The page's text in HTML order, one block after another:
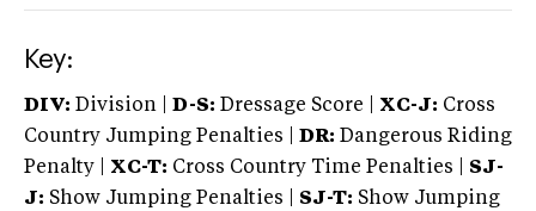
Key:
DIV: Division | D-S: Dressage Score | XC-J: Cross
Country Jumping Penalties |
DR: Dangerous Riding
Penalty | XC-T: Cross Country Time Penalties | SJ-
J: Show Jumping Penalties | SJ-T: Show Jumping